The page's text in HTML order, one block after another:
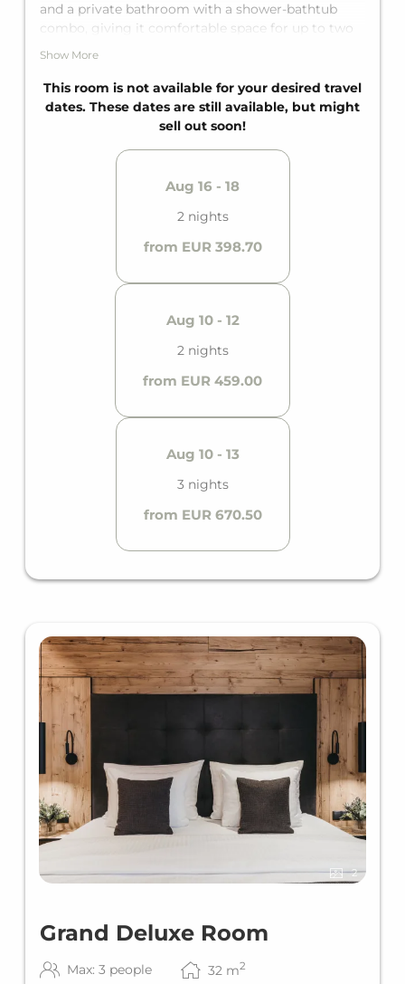
and a private bathroom with a shower-bathtub
combo, giving it comfortable space for up to two
guests. Add to that the private balcony, and
enjoyment.
Show More
This room is not available for your desired travel
dates. These dates are still available, but might
sell out soon!
Aug 16 - 18
2 nights
from EUR 398.70
Aug 10 - 12
2 nights
from EUR 459.00
Aug 10 - 13
3 nights
from EUR 670.50
2
Grand Deluxe Room
Max: 3 people 32 m2